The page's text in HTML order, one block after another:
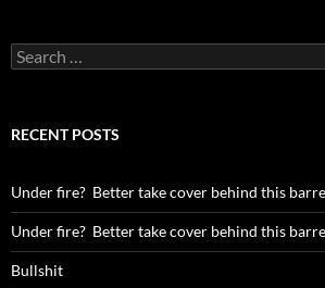
Search
for:
RECENT POSTS
Under fire? Better take cover behind this
Under fire? Better take cover behind this
Bullshit